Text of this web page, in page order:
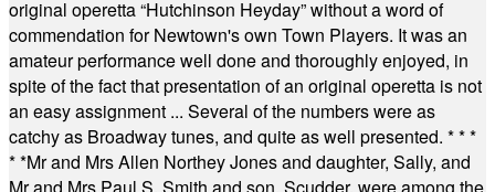
original operetta “Hutchinson Heyday” without a word of
commendation for Newtown's own Town Players. It was an
amateur performance well done and thoroughly enjoyed, in
spite of the fact that presentation of an original operetta is not
an easy assignment ... Several of the numbers were as
catchy as Broadway tunes, and quite as well presented. * * *
* *Mr and Mrs Allen Northey Jones and daughter, Sally, and